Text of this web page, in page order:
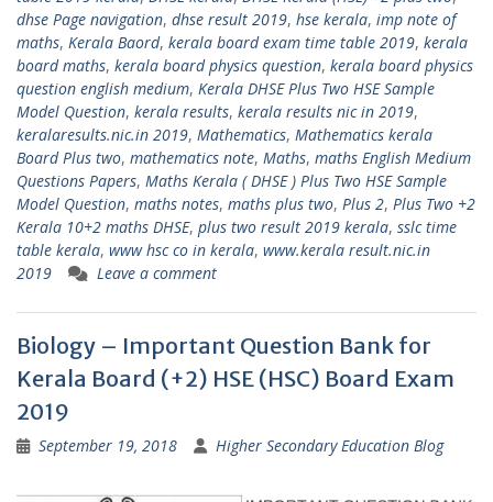
dhse Page navigation, dhse result 2019, hse kerala, imp note of
maths, Kerala Baord, kerala board exam time table 2019, kerala
board maths, kerala board physics question, kerala board physics
question english medium, Kerala DHSE Plus Two HSE Sample
Model Question, kerala results, kerala results nic in 2019,
keralaresults.nic.in 2019, Mathematics, Mathematics kerala
Board Plus two, mathematics note, Maths, maths English Medium
Questions Papers, Maths Kerala ( DHSE ) Plus Two HSE Sample
Model Question, maths notes, maths plus two, Plus 2, Plus Two +2
Kerala 10+2 maths DHSE, plus two result 2019 kerala, sslc time
table kerala, www hsc co in kerala, www.kerala result.nic.in
2019
Leave a comment
Biology – Important Question Bank for
Kerala Board (+2) HSE (HSC) Board Exam
2019
September 19, 2018 Higher Secondary Education Blog